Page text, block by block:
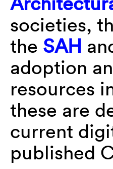
societies,
the SAH
adoption
resources
these are
current
published